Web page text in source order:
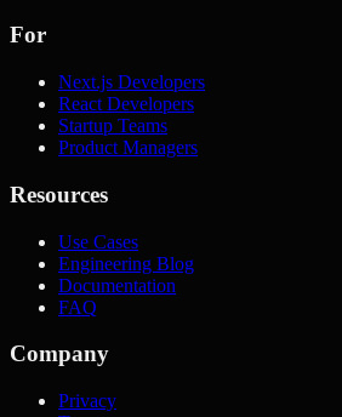
For
Next.js Developers
React Developers
Startup Teams
Product Managers
Resources
Use Cases
Engineering Blog
Documentation
FAQ
Company
Privacy